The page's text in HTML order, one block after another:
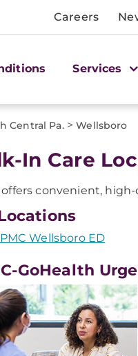
Careers
Services
Central Pa.> Wellsboro
In Care
offers convenient,
Wellsboro ED
GoHealth